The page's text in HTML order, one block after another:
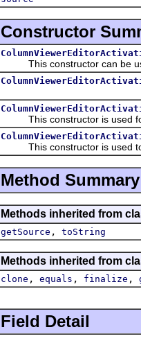
Constructor
This constructor can be
This constructor is used for
This constructor is used to
Method Summary
Methods inherited from
getSource , toString
Methods inherited from
clone , equals , finalize ,
Field Detail